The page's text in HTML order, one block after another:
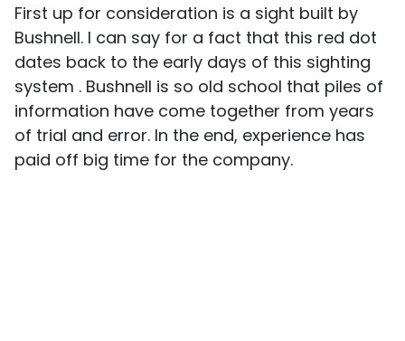
First up for consideration is a sight built by
Bushnell. I can say for a fact that this red dot
dates back to the early days of this sighting
system . Bushnell is so old school that piles of
information have come together from years
of trial and error. In the end, experience has
paid off big time for the company.